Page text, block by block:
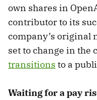
own shares in
contributor to its
company’s original
set to change in the
transitions to a
Waiting for a pay